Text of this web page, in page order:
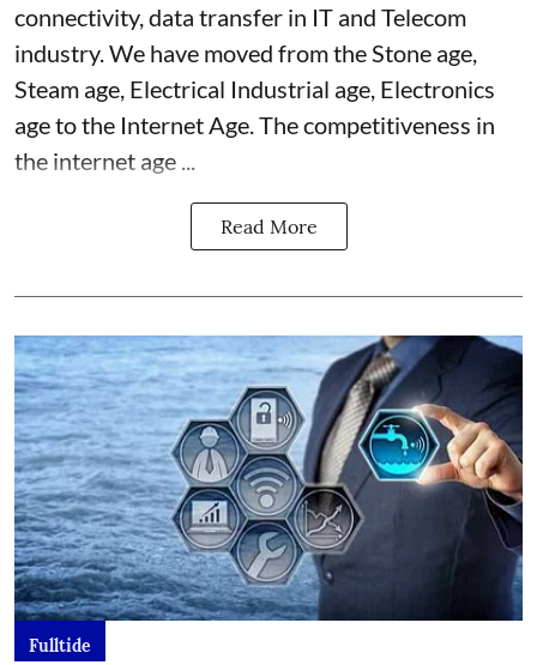
connectivity, data transfer in IT and Telecom
industry. We have moved from the Stone age,
Steam age, Electrical Industrial age, Electronics
age to the Internet Age. The competitiveness in
the internet age ...
Read More
Fulltide